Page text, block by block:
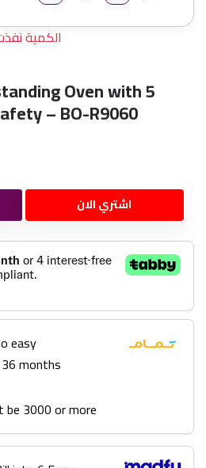
الكمية
Oven with 5
– BO-R9060
اشتري الان
easy
months
be 3000 or more